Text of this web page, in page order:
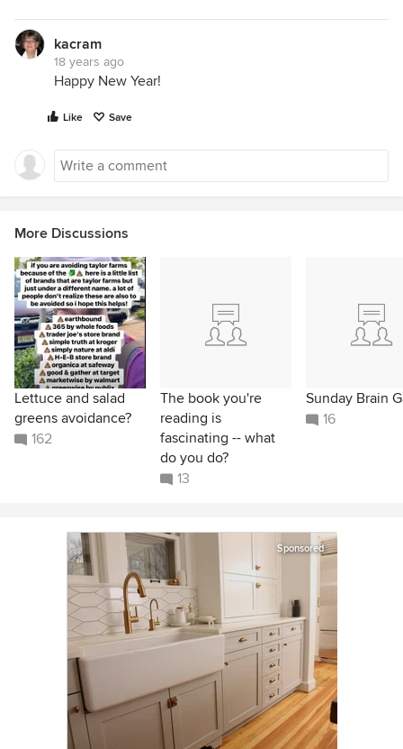
kacram
18 years ago
Happy New Year!
Like Save
More Discussions
Lettuce and salad
greens avoidance?
162
The book you're
reading is
fascinating -- what
do you do?
13
Sunday Brain
16
Sponsored